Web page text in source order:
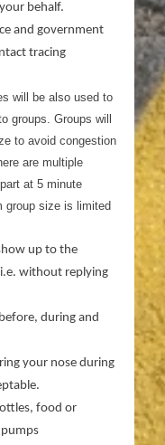
behalf.
and government
tracing
will be also used to
groups. Groups will
to avoid congestion
are multiple
at 5 minute
size is limited
up to the
without replying
during and
your nose during
food or